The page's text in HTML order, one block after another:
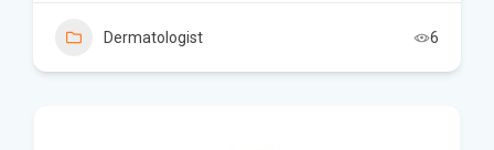
Dermatologist 6